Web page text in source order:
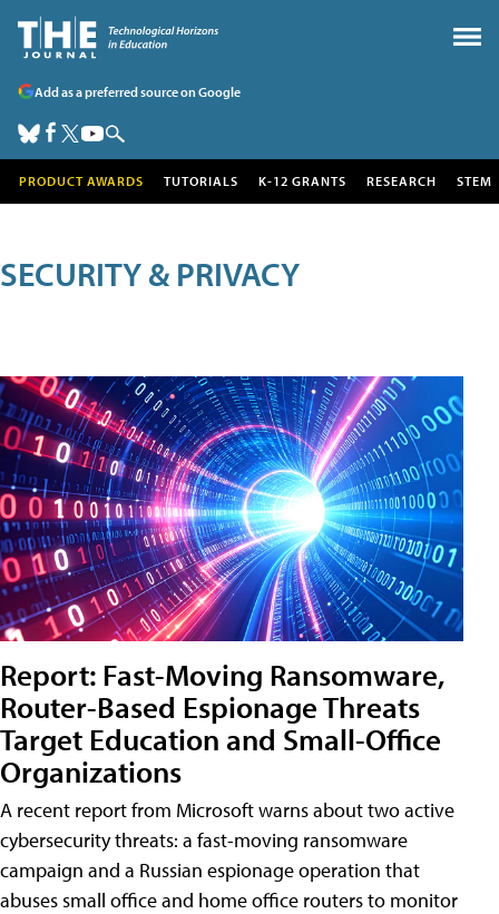
Add as a preferred source on Google
PRODUCT AWARDS TUTORIALS K-12 GRANTS RESEARCH STEM
SECURITY & PRIVACY
Report: Fast-Moving Ransomware,
Router-Based Espionage Threats
Target Education and Small-Office
Organizations
A recent report from Microsoft warns about two active
cybersecurity threats: a fast-moving ransomware
campaign and a Russian espionage operation that
abuses small office and home office routers to monitor